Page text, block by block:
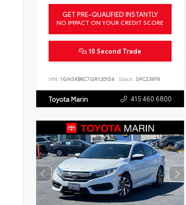
GET PRE-QUALIFIED INSTANTLY
NO IMPACT ON YOUR CREDIT SCORE
10 Second Trade
VIN: 1GNSKBKC7GR120154 Stock: SPC23976
Toyota Marin 415.460.6800